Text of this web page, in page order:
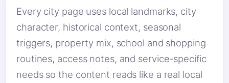
Every city page uses local landmarks, city
character, historical context, seasonal
triggers, property mix, school and shopping
routines, access notes, and service-specific
needs so the content reads like a real local